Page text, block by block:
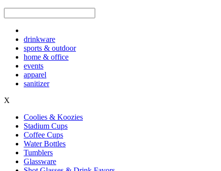
drinkware
sports & outdoor
home & office
events
apparel
sanitizer
X
Coolies & Koozies
Stadium Cups
Coffee Cups
Water Bottles
Tumblers
Glassware